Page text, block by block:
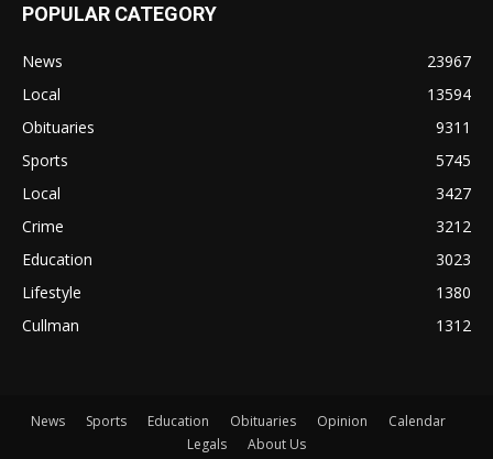
POPULAR CATEGORY
News
23967
Local
13594
Obituaries
9311
Sports
5745
Local
3427
Crime
3212
Education
3023
Lifestyle
1380
Cullman
1312
News Sports Education Obituaries Opinion
Calendar
Legals
About Us